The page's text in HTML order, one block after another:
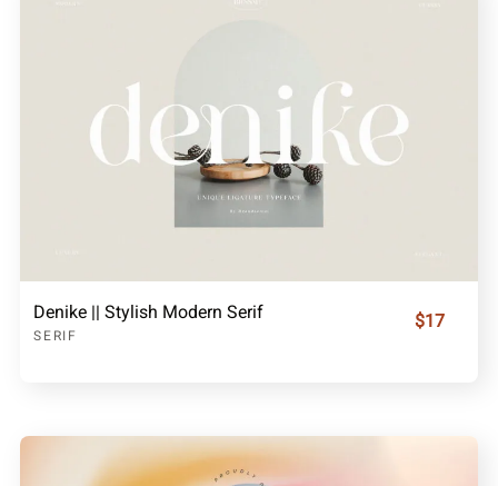
Denike || Stylish Modern Serif
SERIF
$17